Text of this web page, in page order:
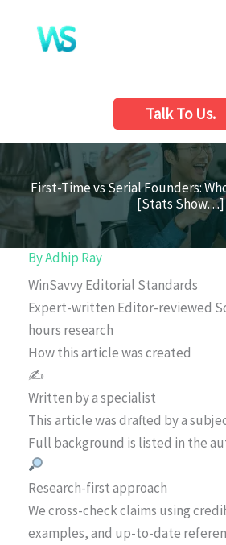
content
Talk To Us.
First-Time vs Serial Founders:
[Stats Show…]
ByAdhip Ray
WinSavvy Editorial Standards
Expert-written Editor-reviewed
hours research
How this article was created
✍️
Written by a specialist
This article was drafted by a
Full background is listed in the
Research-first approach
We cross-check claims using
examples, and up-to-date